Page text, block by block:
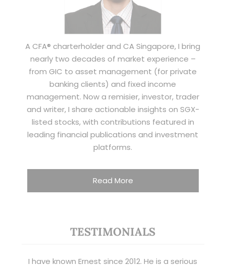
A CFA® charterholder and CA Singapore, I bring
nearly two decades of market experience –
from GIC to asset management (for private
banking clients) and fixed income
management. Now a remisier, investor, trader
and writer, I share actionable insights on SGX-
listed stocks, with contributions featured in
leading financial publications and investment
platforms.
Read More
TESTIMONIALS
I have known Ernest since 2012. He is a serious